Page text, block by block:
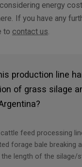
energy
If you have any
to contact us.
production line
of grass silage
feed processing
forage bale breaking
length of the silage/